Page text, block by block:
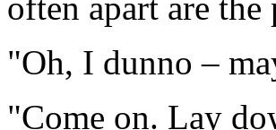
"Oh, I dunno –
"Come on. Lay